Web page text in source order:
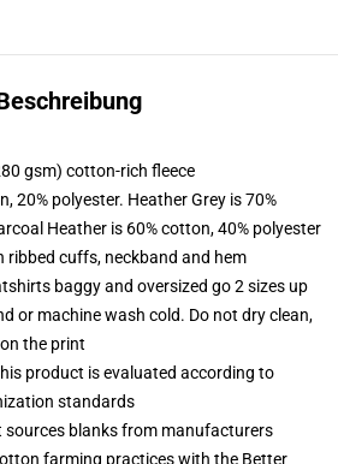
gsm) cotton-rich fleece
20% polyester. Heather Grey is 70%
Heather is 60% cotton, 40% polyester
cuffs, neckband and hem
baggy and oversized go 2 sizes up
or machine wash cold. Do not dry clean,
the print
product is evaluated according to
standards
blanks from manufacturers
farming practices with the Better